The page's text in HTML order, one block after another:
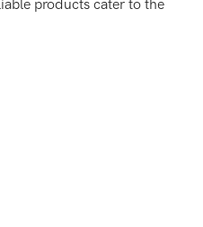
products cater to the